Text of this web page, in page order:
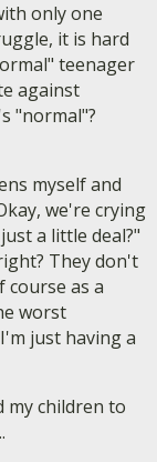
only one
it is hard
teenager
against
"normal"?
myself and
we're crying
a little deal?"
They don't
course as a
worst
just having a
my children to